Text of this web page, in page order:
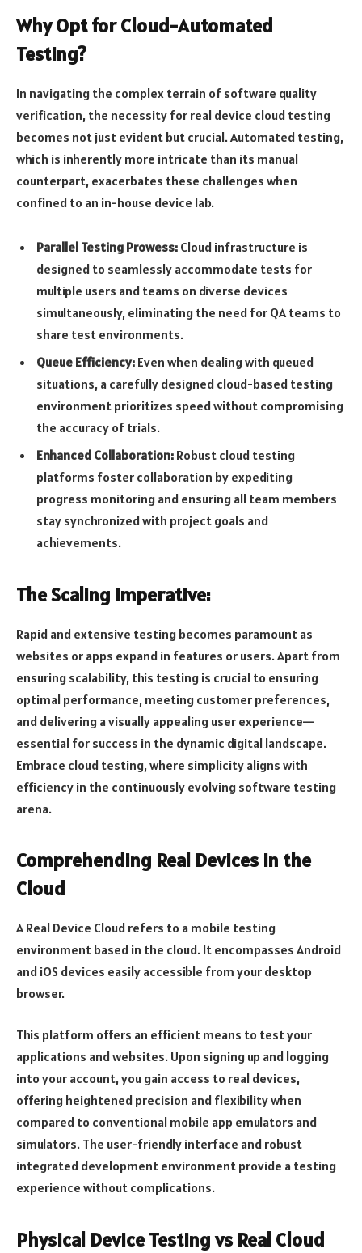
Why Opt for Cloud-Automated
Testing?
In navigating the complex terrain of software quality
verification, the necessity for real device cloud testing
becomes not just evident but crucial. Automated testing,
which is inherently more intricate than its manual
counterpart, exacerbates these challenges when
confined to an in-house device lab.
Parallel Testing Prowess: Cloud infrastructure is
designed to seamlessly accommodate tests for
multiple users and teams on diverse devices
simultaneously, eliminating the need for QA teams to
share test environments.
Queue Efficiency: Even when dealing with queued
situations, a carefully designed cloud-based testing
environment prioritizes speed without compromising
the accuracy of trials.
Enhanced Collaboration: Robust cloud testing
platforms foster collaboration by expediting
progress monitoring and ensuring all team members
stay synchronized with project goals and
achievements.
The Scaling Imperative:
Rapid and extensive testing becomes paramount as
websites or apps expand in features or users. Apart from
ensuring scalability, this testing is crucial to ensuring
optimal performance, meeting customer preferences,
and delivering a visually appealing user experience—
essential for success in the dynamic digital landscape.
Embrace cloud testing, where simplicity aligns with
efficiency in the continuously evolving software testing
arena.
Comprehending Real Devices in the
Cloud
A Real Device Cloud refers to a mobile testing
environment based in the cloud. It encompasses Android
and iOS devices easily accessible from your desktop
browser.
This platform offers an efficient means to test your
applications and websites. Upon signing up and logging
into your account, you gain access to real devices,
offering heightened precision and flexibility when
compared to conventional mobile app emulators and
simulators. The user-friendly interface and robust
integrated development environment provide a testing
experience without complications.
Physical Device Testing vs Real Cloud